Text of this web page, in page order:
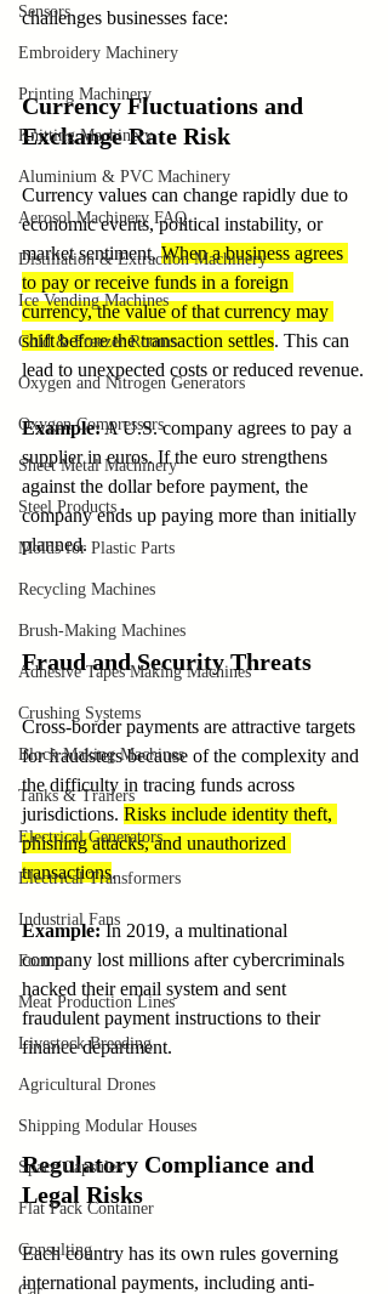
Sensors
Embroidery Machinery
Printing Machinery
Knitting Machinery
Aluminium & PVC Machinery
Aerosol Machinery FAQ
Distillation & Extraction Machinery
Ice Vending Machines
Cold & Freezer Rooms
Oxygen and Nitrogen Generators
Oxygen Compressors
Sheet Metal Machinery
Steel Products
Molds for Plastic Parts
Recycling Machines
Brush-Making Machines
Adhesive Tapes Making Machines
Crushing Systems
Block Making Machines
Tanks & Trailers
Electrical Generators
Electrical Transformers
Industrial Fans
Forum
Meat Production Lines
Livestock Breeding
Agricultural Drones
Shipping Modular Houses
Space Capsules
Flat Pack Container
Consulting
challenges businesses face:
Currency Fluctuations and
Exchange Rate Risk
Currency values can change rapidly due to
economic events, political instability, or
market sentiment. When a business agrees
to pay or receive funds in a foreign
currency, the value of that currency may
shift before the transaction settles. This can
lead to unexpected costs or reduced revenue.
Example: A U.S. company agrees to pay a
supplier in euros. If the euro strengthens
against the dollar before payment, the
company ends up paying more than initially
planned.
Fraud and Security Threats
Cross-border payments are attractive targets
for fraudsters because of the complexity and
the difficulty in tracing funds across
jurisdictions. Risks include identity theft,
phishing attacks, and unauthorized
transactions.
Example: In 2019, a multinational
company lost millions after cybercriminals
hacked their email system and sent
fraudulent payment instructions to their
finance department.
Regulatory Compliance and
Legal Risks
Each country has its own rules governing
international payments, including anti-